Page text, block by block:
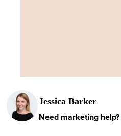
Jessica Barker
Need marketing help?